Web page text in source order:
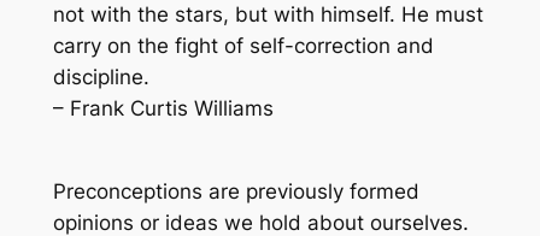
not with the stars, but with himself. He must
carry on the fight of self-correction and
discipline.
– Frank Curtis Williams
Preconceptions are previously formed
opinions or ideas we hold about ourselves.